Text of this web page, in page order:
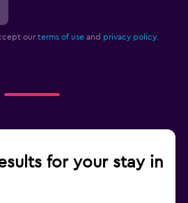
our terms of use and privacy policy.
for your stay in